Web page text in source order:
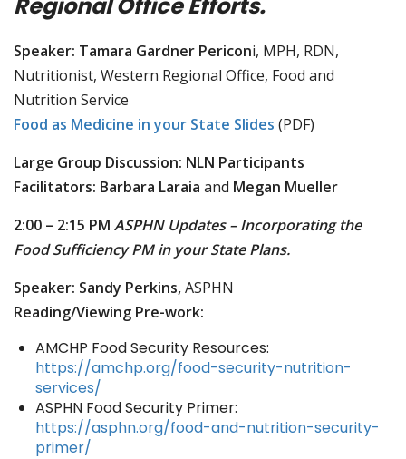
Speaker: Tamara Gardner Periconi, MPH, RDN,
Nutritionist, Western Regional Office, Food and
Nutrition Service
Food as Medicine in your State Slides (PDF)
Large Group Discussion: NLN Participants
Facilitators: Barbara Laraia and Megan Mueller
2:00 – 2:15 PM ASPHN Updates – Incorporating the
Food Sufficiency PM in your State Plans.
Speaker: Sandy Perkins,ASPHN
Reading/Viewing Pre-work:
AMCHP Food Security Resources:
https://amchp.org/food-security-nutrition-
services/
ASPHN Food Security Primer:
https://asphn.org/food-and-nutrition-security-
primer/